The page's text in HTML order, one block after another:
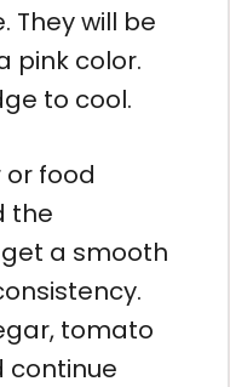
They will be
pink color.
to cool.
food
the
a smooth
tomato
continue